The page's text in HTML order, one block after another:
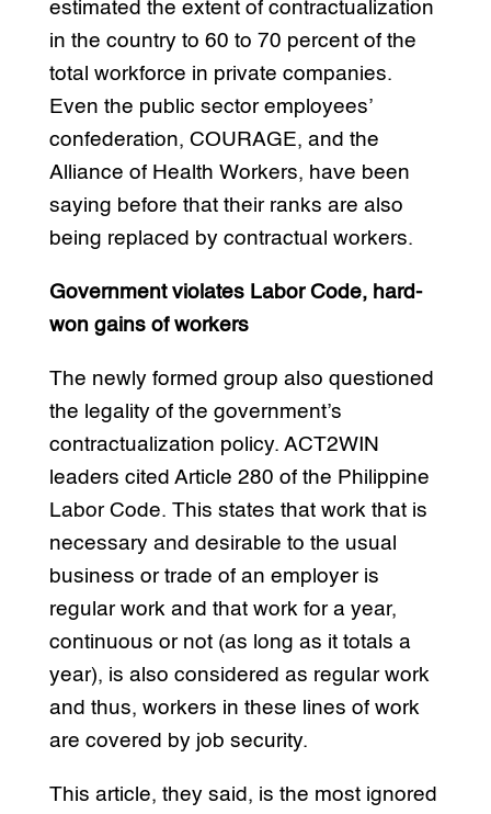
estimated the extent of contractualization
in the country to 60 to 70 percent of the
total workforce in private companies.
Even the public sector employees’
confederation, COURAGE, and the
Alliance of Health Workers, have been
saying before that their ranks are also
being replaced by contractual workers.
Government violates Labor Code, hard-
won gains of workers
The newly formed group also questioned
the legality of the government’s
contractualization policy. ACT2WIN
leaders cited Article 280 of the Philippine
Labor Code. This states that work that is
necessary and desirable to the usual
business or trade of an employer is
regular work and that work for a year,
continuous or not (as long as it totals a
year), is also considered as regular work
and thus, workers in these lines of work
are covered by job security.
This article, they said, is the most ignored